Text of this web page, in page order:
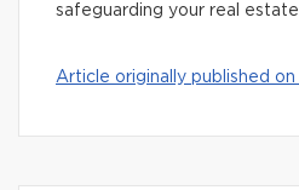
safeguarding your real
Article originally published